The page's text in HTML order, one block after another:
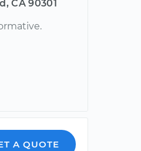
CA 90301
A QUOTE